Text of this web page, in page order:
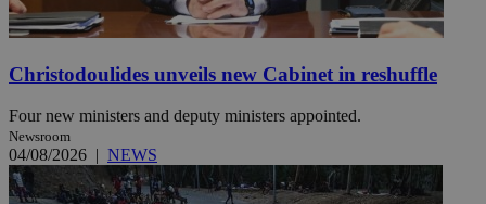
Christodoulides unveils new Cabinet in reshuffle
Four new ministers and deputy ministers appointed.
Newsroom
04/08/2026 NEWS